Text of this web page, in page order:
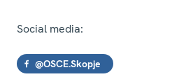
Social media:
@OSCE.Skopje